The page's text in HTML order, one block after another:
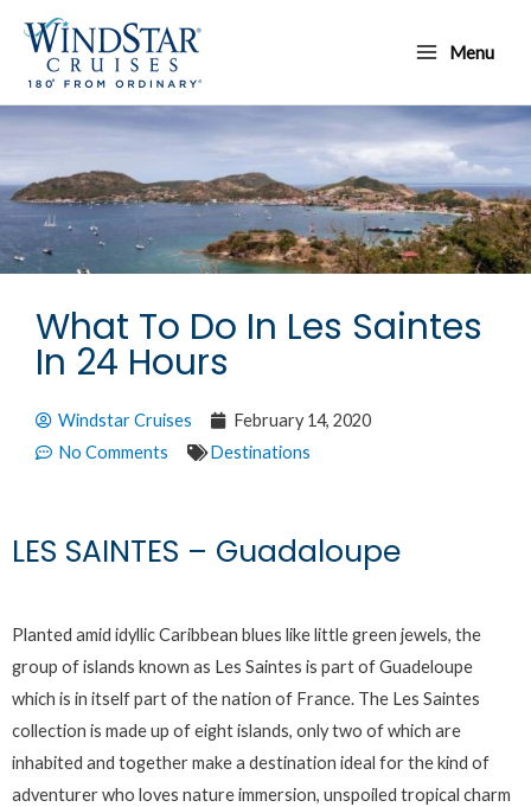
content
Menu
Menu
What To Do In Les Saintes
In 24 Hours
Windstar Cruises
February 14, 2020
No Comments
Destinations
LES SAINTES – Guadaloupe
Planted amid idyllic Caribbean blues like little green jewels, the
group of islands known as Les Saintes is part of Guadeloupe
which is in itself part of the nation of France. The Les Saintes
collection is made up of eight islands, only two of which are
inhabited and together make a destination ideal for the kind of
adventurer who loves nature immersion, unspoiled tropical charm